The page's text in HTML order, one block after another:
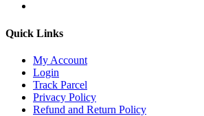
Quick Links
My Account
Login
Track Parcel
Privacy Policy
Refund and Return Policy